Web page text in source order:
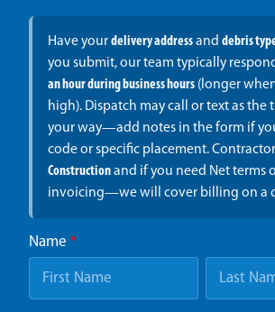
Have yourdelivery addressand debris
you submit, our team typically
an hour during business hours(longer
high). Dispatch may call or text as the
your way—add notes in the form if
code or specific placement.
Constructionand if you need Net terms
invoicing—we will cover billing on a
Name *